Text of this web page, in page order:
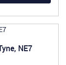
NE7